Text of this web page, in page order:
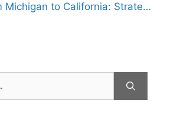
Moving from Michigan to California: Strategies for a Hassle-Free Relocation